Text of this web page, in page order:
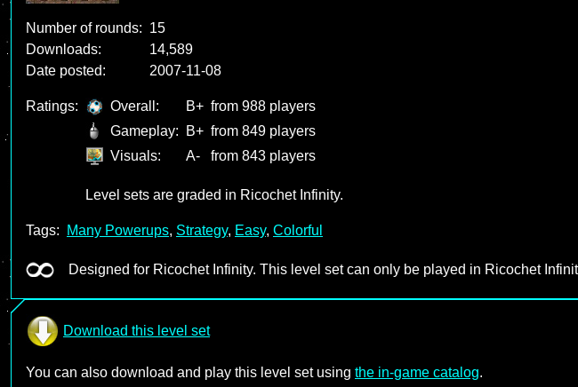
Number of rounds: 15
Downloads:
14,589
Date posted:
2007-11-08
Ratings: Overall: B+ from 988 players
Gameplay:
B+ from 849 players
Visuals:
A- from 843 players
Level sets are graded in Ricochet Infinity.
Tags: Many Powerups, Strategy, Easy, Colorful
Designed for Ricochet Infinity. This level set can only be played in Ricochet
Download this level set
You can also download and play this level set using the in-game catalog.